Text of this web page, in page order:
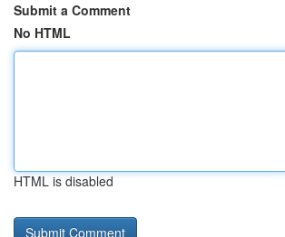
Submit a Comment
No HTML
HTML is disabled